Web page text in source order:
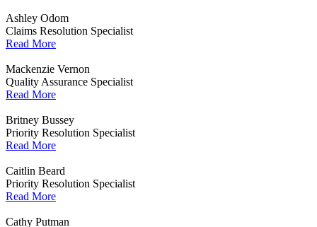
Ashley Odom
Claims Resolution Specialist
Read More
Mackenzie Vernon
Quality Assurance Specialist
Read More
Britney Bussey
Priority Resolution Specialist
Read More
Caitlin Beard
Priority Resolution Specialist
Read More
Cathy Putman